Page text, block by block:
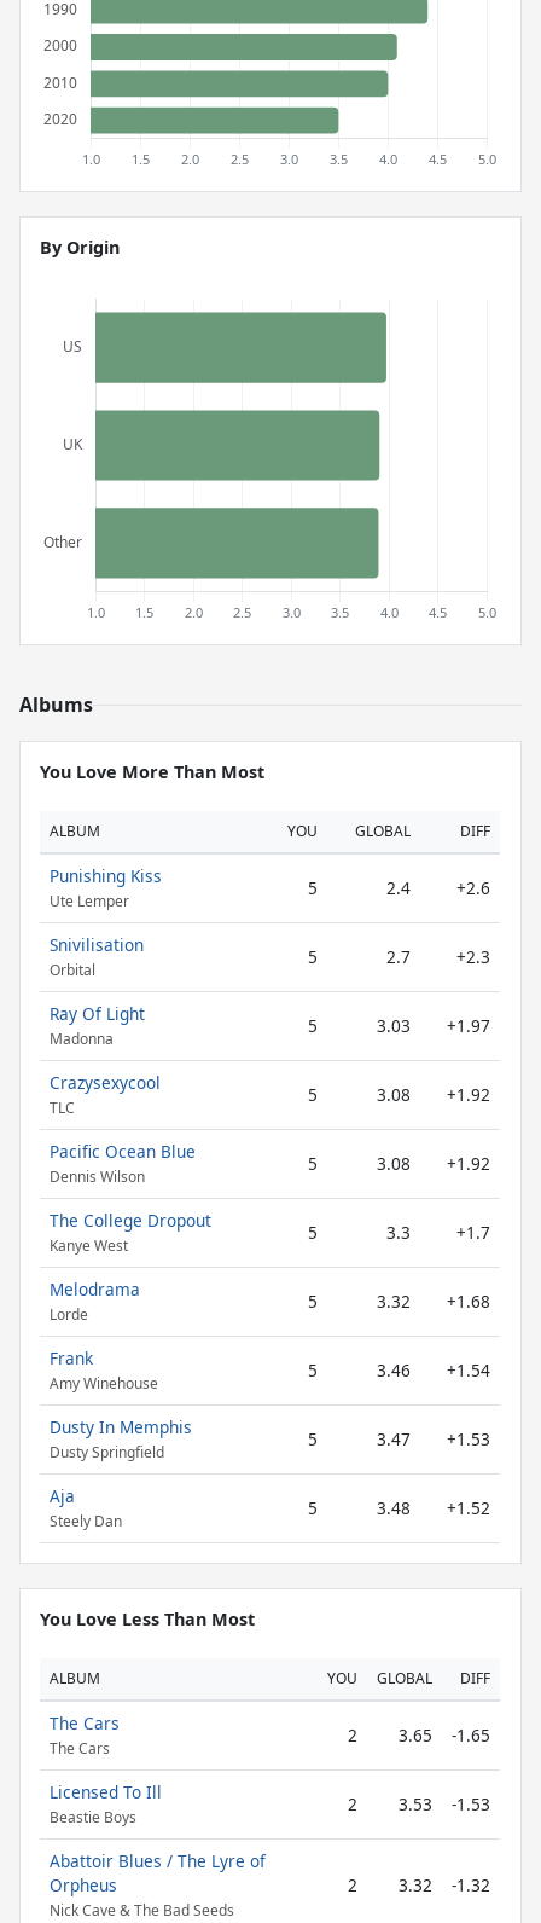
By Origin
Albums
You Love More Than Most
ALBUM YOU GLOBAL DIFF
Punishing Kiss
Ute Lemper
5 2.4 +2.6
Snivilisation
Orbital
5 2.7 +2.3
Ray Of Light
Madonna
5 3.03 +1.97
Crazysexycool
TLC
5 3.08 +1.92
Pacific Ocean Blue
Dennis Wilson
5 3.08 +1.92
The College Dropout
Kanye West
5 3.3 +1.7
Melodrama
Lorde
5 3.32 +1.68
Frank
Amy Winehouse
5 3.46 +1.54
Dusty In Memphis
Dusty Springfield
5 3.47 +1.53
Aja
Steely Dan
5 3.48 +1.52
You Love Less Than Most
ALBUM YOU GLOBAL DIFF
The Cars
The Cars
2 3.65 -1.65
Licensed To Ill
Beastie Boys
2 3.53 -1.53
Abattoir Blues / The Lyre of
Orpheus
Nick Cave & The Bad Seeds
2 3.32 -1.32